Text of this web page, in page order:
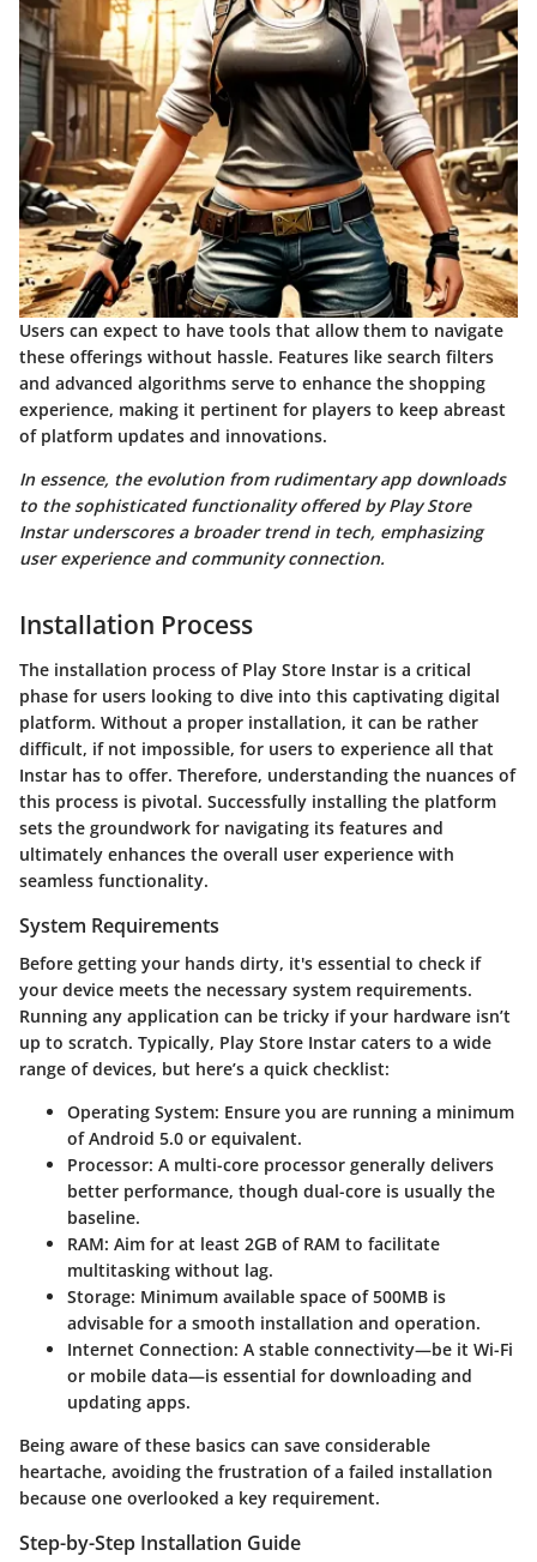
Users can expect to have tools that allow them to navigate
these offerings without hassle. Features like search filters
and advanced algorithms serve to enhance the shopping
experience, making it pertinent for players to keep abreast
of platform updates and innovations.
In essence, the evolution from rudimentary app downloads
to the sophisticated functionality offered by Play Store
Instar underscores a broader trend in tech, emphasizing
user experience and community connection.
Installation Process
The installation process of Play Store Instar is a critical
phase for users looking to dive into this captivating digital
platform. Without a proper installation, it can be rather
difficult, if not impossible, for users to experience all that
Instar has to offer. Therefore, understanding the nuances of
this process is pivotal. Successfully installing the platform
sets the groundwork for navigating its features and
ultimately enhances the overall user experience with
seamless functionality.
System Requirements
Before getting your hands dirty, it's essential to check if
your device meets the necessary system requirements.
Running any application can be tricky if your hardware isn’t
up to scratch. Typically, Play Store Instar caters to a wide
range of devices, but here’s a quick checklist:
Operating System: Ensure you are running a minimum
of Android 5.0 or equivalent.
Processor: A multi-core processor generally delivers
better performance, though dual-core is usually the
baseline.
RAM: Aim for at least 2GB of RAM to facilitate
multitasking without lag.
Storage: Minimum available space of 500MB is
advisable for a smooth installation and operation.
Internet Connection: A stable connectivity—be it Wi-Fi
or mobile data—is essential for downloading and
updating apps.
Being aware of these basics can save considerable
heartache, avoiding the frustration of a failed installation
because one overlooked a key requirement.
Step-by-Step Installation Guide